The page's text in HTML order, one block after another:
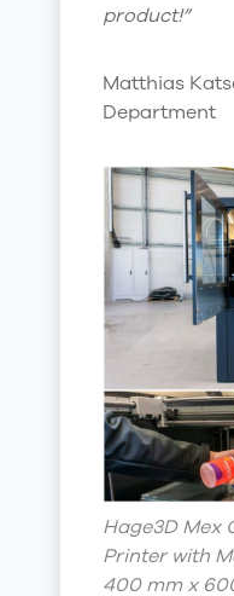
product!”
Matthias
Department
Hage3D Mex
Printer with
400 mm x